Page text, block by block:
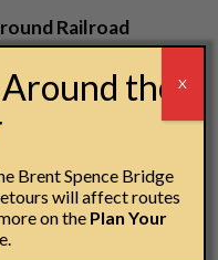
Railroad
Freedom
on the banks of
people have
exhibits and
to take
the
Brent Spence Bridge
will affect routes
on the Plan Your
X